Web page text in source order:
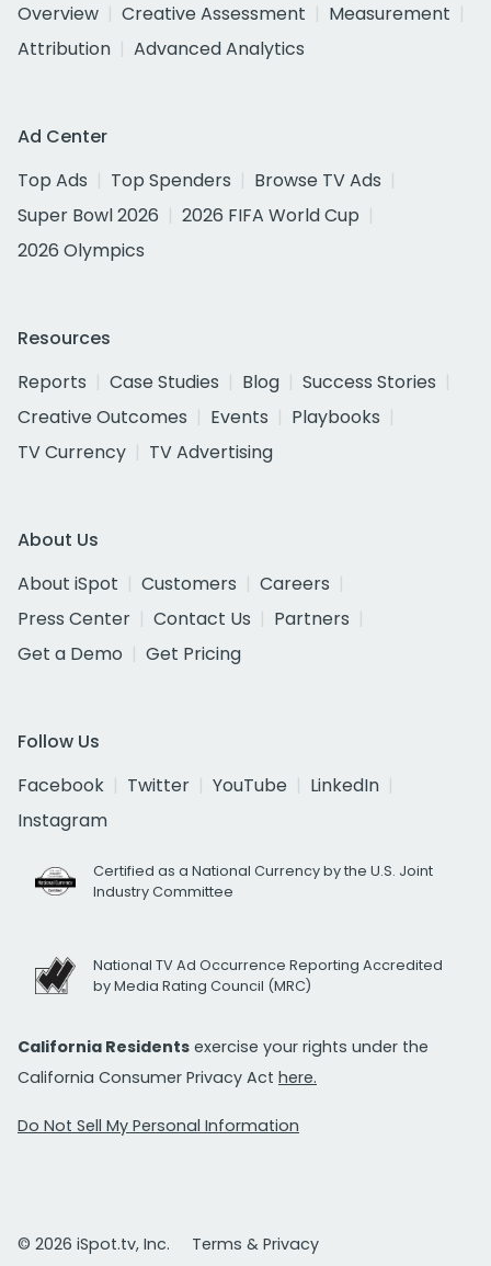
Overview
Creative Assessment
Measurement
Attribution
Advanced Analytics
Ad Center
Top Ads
Top Spenders
Browse TV Ads
Super Bowl 2026
2026 FIFA World Cup
2026 Olympics
Resources
Reports
Case Studies Blog
Success Stories
Creative Outcomes
Events
Playbooks
TV Currency
TV Advertising
About Us
About iSpot
Customers
Careers
Press Center
Contact Us
Partners
Get a Demo
Get Pricing
Follow Us
Facebook
Twitter YouTube
LinkedIn
Instagram
Certified as a National Currency by the U.S. Joint
Industry Committee
National TV Ad Occurrence Reporting Accredited
by Media Rating Council (MRC)
California Residents exercise your rights under the
California Consumer Privacy Act here.
Do Not Sell My Personal Information
© 2026 iSpot.tv, Inc.
Terms & Privacy